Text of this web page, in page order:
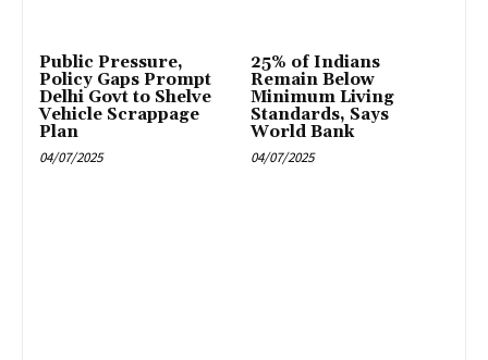
Public Pressure,
Policy Gaps Prompt
Delhi Govt to Shelve
Vehicle Scrappage
Plan
04/07/2025
25% of Indians
Remain Below
Minimum Living
Standards, Says
World Bank
04/07/2025